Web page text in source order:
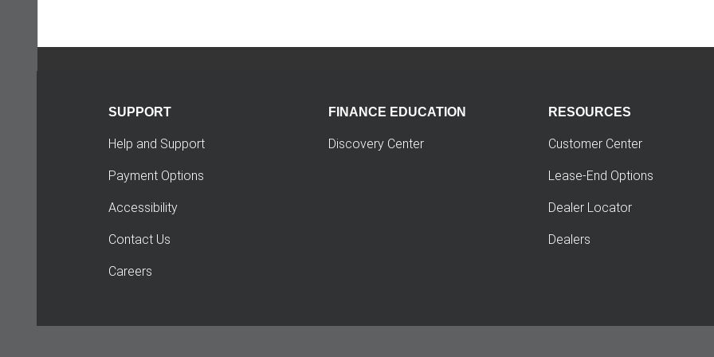
SUPPORT
Help and Support
Payment Options
Accessibility
Contact Us
Careers
FINANCE EDUCATION
Discovery Center
RESOURCES
Customer Center
Lease-End Options
Dealer Locator
Dealers